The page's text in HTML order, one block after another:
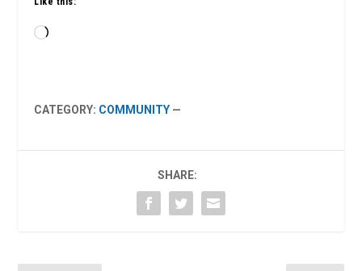
Loading…
CATEGORY: COMMUNITY —
SHARE: